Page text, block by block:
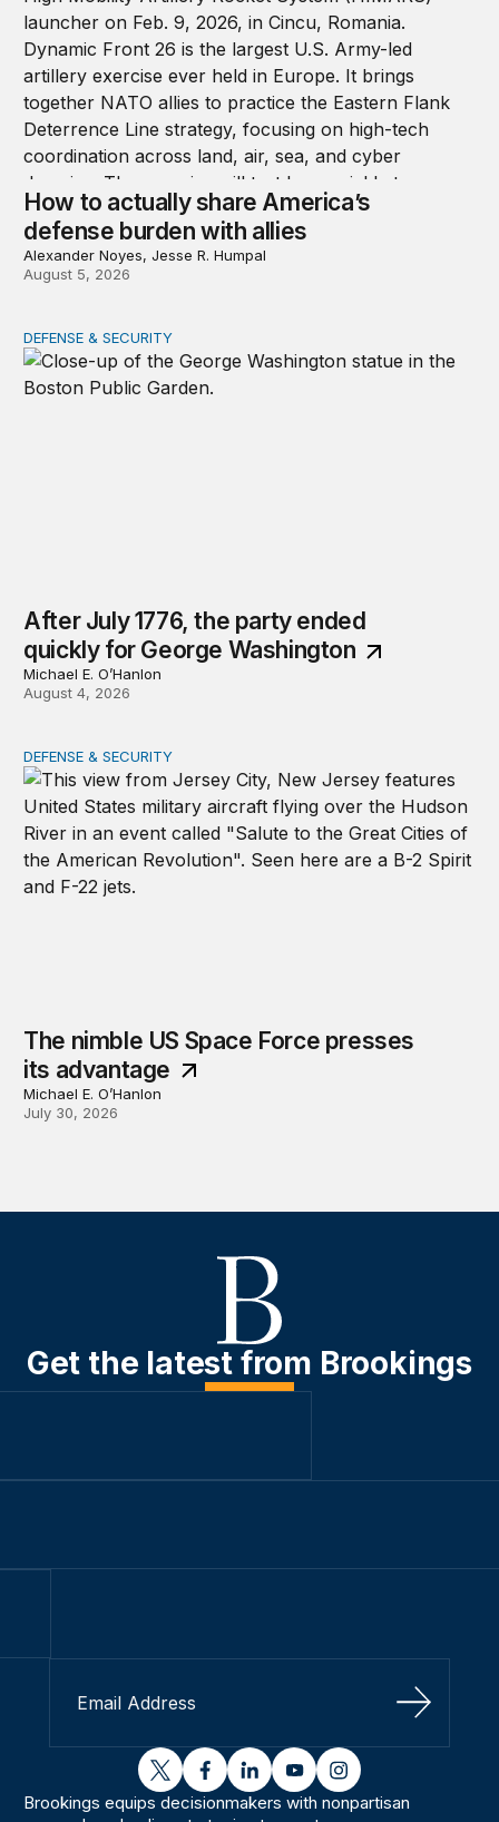
How to actually share America’s
defense burden with allies
Alexander Noyes, Jesse R. Humpal
August 5, 2026
After July 1776, the party ended quickly for George
DEFENSE & SECURITY
After July 1776, the party ended
quickly for George Washington
Michael E. O’Hanlon
August 4, 2026
The nimble US Space Force presses its advantage
DEFENSE & SECURITY
The nimble US Space Force presses
its advantage
Michael E. O’Hanlon
July 30, 2026
Get the latest from Brookings
Sign Up
twitterfacebooklinkedinyoutubeinstagram
Brookings equips decisionmakers with nonpartisan